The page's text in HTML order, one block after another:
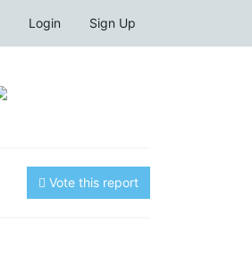
Login Sign Up
Vote this report